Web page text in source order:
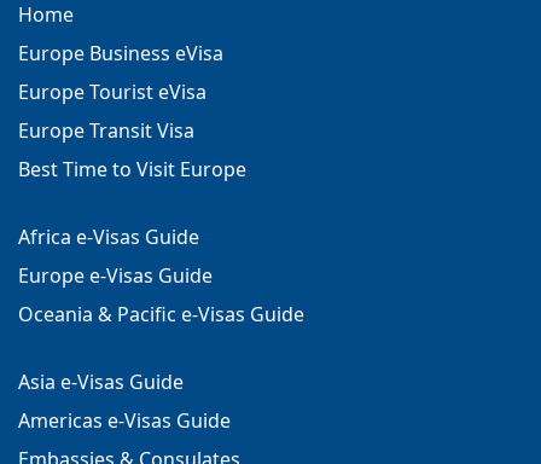
Home
Europe Business eVisa
Europe Tourist eVisa
Europe Transit Visa
Best Time to Visit Europe
Africa e-Visas Guide
Europe e-Visas Guide
Oceania & Pacific e-Visas Guide
Asia e-Visas Guide
Americas e-Visas Guide